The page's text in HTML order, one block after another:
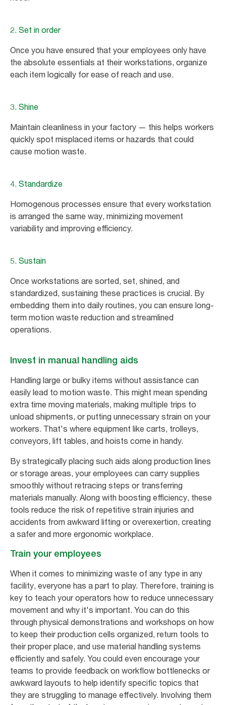
2. Set in order
Once you have ensured that your employees only have
the absolute essentials at their workstations, organize
each item logically for ease of reach and use.
3. Shine
Maintain cleanliness in your factory — this helps workers
quickly spot misplaced items or hazards that could
cause motion waste.
4. Standardize
Homogenous processes ensure that every workstation
is arranged the same way, minimizing movement
variability and improving efficiency.
5. Sustain
Once workstations are sorted, set, shined, and
standardized, sustaining these practices is crucial. By
embedding them into daily routines, you can ensure long-
term motion waste reduction and streamlined
operations.
Invest in manual handling aids
Handling large or bulky items without assistance can
easily lead to motion waste. This might mean spending
extra time moving materials, making multiple trips to
unload shipments, or putting unnecessary strain on your
workers. That's where equipment like carts, trolleys,
conveyors, lift tables, and hoists come in handy.
By strategically placing such aids along production lines
or storage areas, your employees can carry supplies
smoothly without retracing steps or transferring
materials manually. Along with boosting efficiency, these
tools reduce the risk of repetitive strain injuries and
accidents from awkward lifting or overexertion, creating
a safer and more ergonomic workplace.
Train your employees
When it comes to minimizing waste of any type in any
facility, everyone has a part to play. Therefore, training is
key to teach your operators how to reduce unnecessary
movement and why it's important. You can do this
through physical demonstrations and workshops on how
to keep their production cells organized, return tools to
their proper place, and use material handling systems
efficiently and safely. You could even encourage your
teams to provide feedback on workflow bottlenecks or
awkward layouts to help identify specific topics that
they are struggling to manage effectively. Involving them